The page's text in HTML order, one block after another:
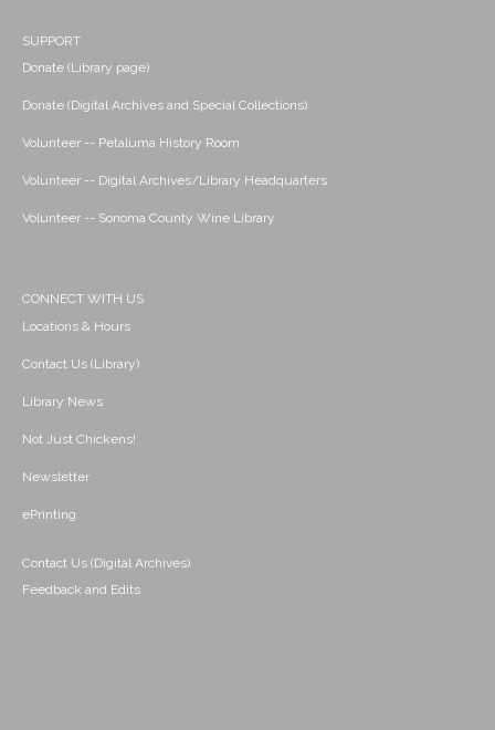
SUPPORT
Donate (Library page)
Donate (Digital Archives and Special Collections)
Volunteer -- Petaluma History Room
Volunteer -- Digital Archives/Library Headquarters
Volunteer -- Sonoma County Wine Library
CONNECT WITH US
Locations & Hours
Contact Us (Library)
Library News
Not Just Chickens!
Newsletter
ePrinting
Contact Us (Digital Archives)
Feedback and Edits